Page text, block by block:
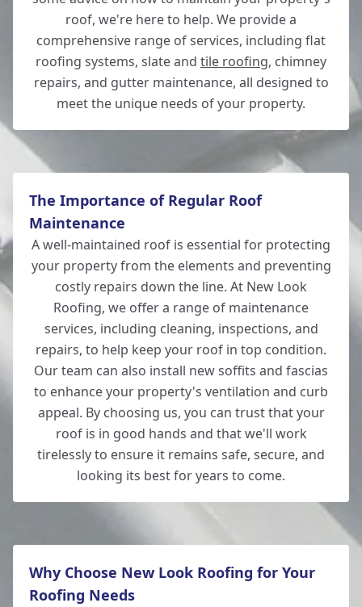
Eastleigh
roof, we're here to help. We provide a
comprehensive range of services, including flat
roofing systems, slate and tile roofing, chimney
repairs, and gutter maintenance, all designed to
meet the unique needs of your property.
The Importance of Regular Roof
Maintenance
A well-maintained roof is essential for protecting
your property from the elements and preventing
costly repairs down the line. At New Look
Roofing, we offer a range of maintenance
services, including cleaning, inspections, and
repairs, to help keep your roof in top condition.
Our team can also install new soffits and fascias
to enhance your property's ventilation and curb
appeal. By choosing us, you can trust that your
roof is in good hands and that we'll work
tirelessly to ensure it remains safe, secure, and
looking its best for years to come.
Why Choose New Look Roofing for Your
Roofing Needs